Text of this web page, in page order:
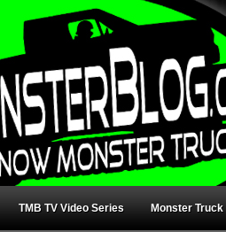
TMB TV Video Series Monster Truck